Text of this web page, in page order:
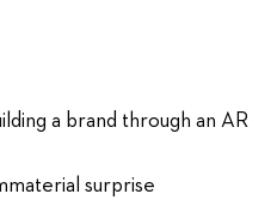
a brand through an AR
surprise